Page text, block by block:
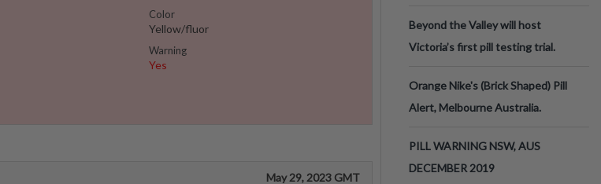
Color
Yellow/fluor
Warning
Yes
May 29, 2023 GMT
Beyond the Valley will host
Victoria’s first pill testing trial.
Orange Nike's (Brick Shaped) Pill
Alert, Melbourne Australia.
PILL WARNING NSW, AUS
DECEMBER 2019